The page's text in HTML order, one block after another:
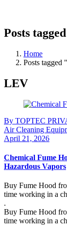
Posts
Home
Posts
LEV
By TOPTEC
Air Cleaning
April 21, 2026
Chemical Fume
Hazardous Vapors
Buy Fume Hood
time working in a
.
Buy Fume Hood
time working in a